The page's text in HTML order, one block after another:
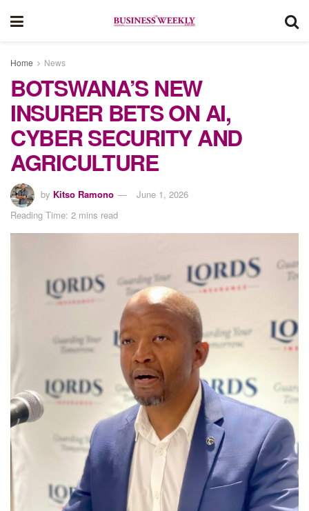
Home News
BOTSWANA’S NEW
INSURER BETS ON AI,
CYBER SECURITY AND
AGRICULTURE
by Kitso Ramono
June 1, 2026
Reading Time: 2 mins read